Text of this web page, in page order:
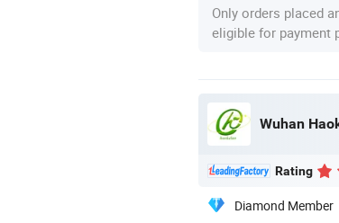
Only orders placed
eligible for payment
Rating
Diamond Member